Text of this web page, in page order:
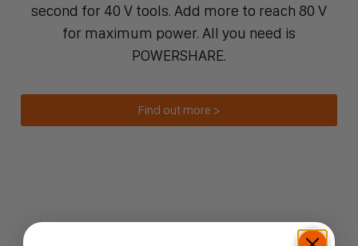
second for 40 V tools. Add more to reach 80 V
for maximum power. All you need is
POWERSHARE.
Find out more >